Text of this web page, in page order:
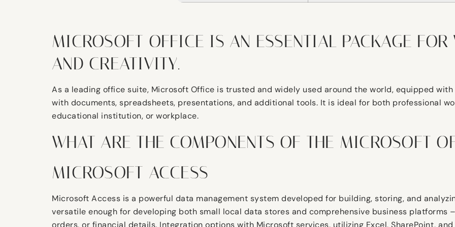
MICROSOFT OFFICE IS AN ESSENTIAL PACKAGE FOR
AND CREATIVITY.
As a leading office suite, Microsoft Office is trusted and widely used around the world, equipped
with documents, spreadsheets, presentations, and additional tools. It is ideal for both professional
educational institution, or workplace.
WHAT ARE THE COMPONENTS OF THE MICROSOFT
MICROSOFT ACCESS
Microsoft Access is a powerful data management system developed for building, storing, and
versatile enough for developing both small local data stores and comprehensive business platforms
orders, or financial details. Integration options with Microsoft services, utilizing Excel, SharePoint,